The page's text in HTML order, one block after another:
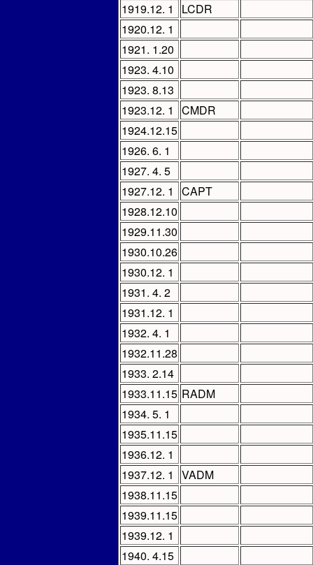
1919.12. 1
LCDR
1920.12. 1
1921. 1.20
1923. 4.10
1923. 8.13
1923.12. 1
CMDR
1924.12.15
1926. 6. 1
1927. 4. 5
1927.12. 1
CAPT
1928.12.10
1929.11.30
1930.10.26
1930.12. 1
1931. 4. 2
1931.12. 1
1932. 4. 1
1932.11.28
1933. 2.14
1933.11.15 RADM
1934. 5. 1
1935.11.15
1936.12. 1
1937.12. 1
VADM
1938.11.15
1939.11.15
1939.12. 1
1940. 4.15